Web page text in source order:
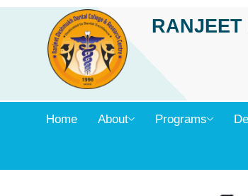
Skip
RANJEET
Home About Programs